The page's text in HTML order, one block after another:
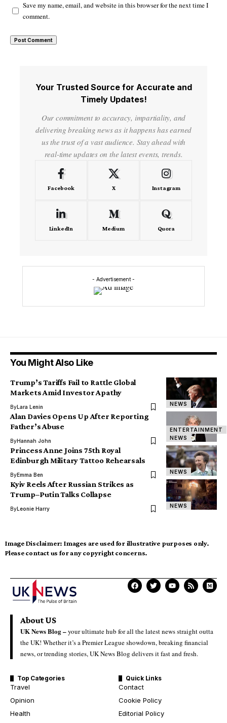
Save my name, email, and website in this browser for the next time I
comment.
Your Trusted Source for Accurate and
Timely Updates!
Our commitment to accuracy, impartiality, and
delivering breaking news as it happens has earned
us the trust of a vast audience. Stay ahead with
real-time updates on the latest events, trends.
Facebook X Instagram
LinkedIn Medium Quora
- Advertisement -
You Might Also Like
NEWS
Trump’s Tariffs Fail to Rattle Global
Markets Amid Investor Apathy
ByLara Lenin
ENTERTAINMENT
NEWS
Alan Davies Opens Up After Reporting
Father’s Abuse
ByHannah John
NEWS
Princess Anne Joins 75th Royal
Edinburgh Military Tattoo Rehearsals
ByEmma Ben
NEWS
Kyiv Reels After Russian Strikes as
Trump–Putin Talks Collapse
ByLeonie Harry
Image Disclaimer: Images are used for illustrative purposes only.
Please contact us for any copyright concerns.
About US
UK News Blog –your ultimate hub for all the latest news straight outta
the UK! Whether it’s a Premier League showdown, breaking financial
news, or trending stories, UK News Blog delivers it fast and fresh.
Top Categories
Travel
Opinion
Health
Quick Links
Contact
Cookie Policy
Editorial Policy